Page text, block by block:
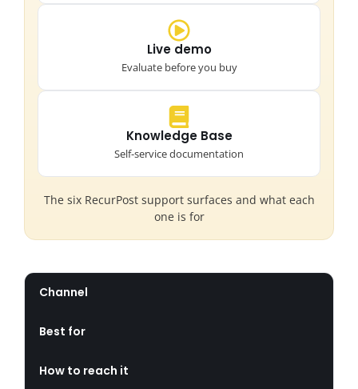
Live demo
Evaluate before you buy
Knowledge Base
Self-service documentation
The six RecurPost support surfaces and what each
one is for
Channel
Best for
How to reach it